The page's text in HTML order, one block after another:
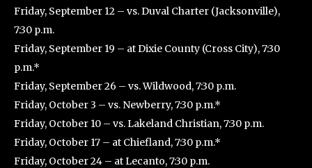
Friday, September 12 – vs. Duval Charter (Jacksonville),
7:30 p.m.
Friday, September 19 – at Dixie County (Cross City), 7:30
p.m.*
Friday, September 26 – vs. Wildwood, 7:30 p.m.
Friday, October 3 – vs. Newberry, 7:30 p.m.*
Friday, October 10 – vs. Lakeland Christian, 7:30 p.m.
Friday, October 17 – at Chiefland, 7:30 p.m.*
Friday, October 24 – at Lecanto, 7:30 p.m.